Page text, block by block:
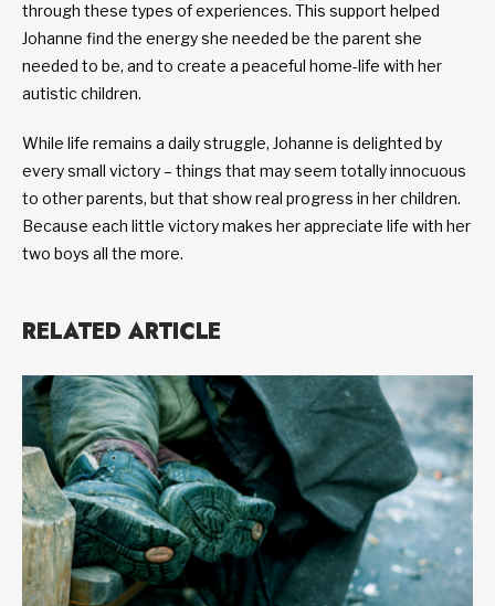
through these types of experiences. This support helped
Johanne find the energy she needed be the parent she
needed to be, and to create a peaceful home-life with her
autistic children.
While life remains a daily struggle, Johanne is delighted by
every small victory – things that may seem totally innocuous
to other parents, but that show real progress in her children.
Because each little victory makes her appreciate life with her
two boys all the more.
RELATED ARTICLE